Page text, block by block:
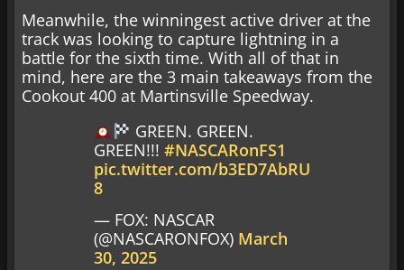
Meanwhile, the winningest active driver at the
track was looking to capture lightning in a
battle for the sixth time. With all of that in
mind, here are the 3 main takeaways from the
Cookout 400 at Martinsville Speedway.
GREEN. GREEN.
GREEN!!! #NASCARonFS1
pic.twitter.com/b3ED7AbRU
8
— FOX: NASCAR
(@NASCARONFOX) March
30, 2025